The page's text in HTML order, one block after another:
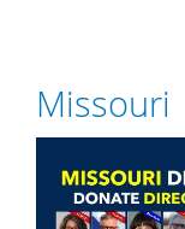
Missouri